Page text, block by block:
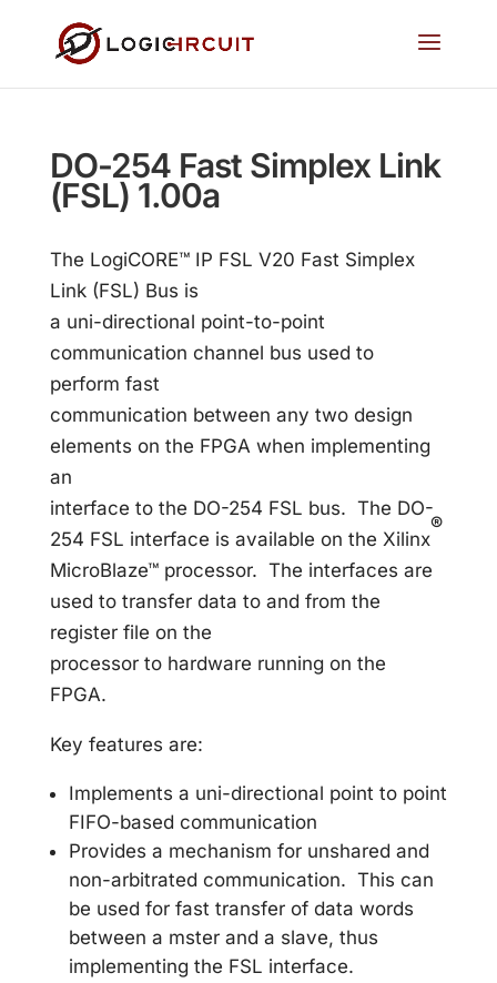
DO-254 Fast Simplex Link
(FSL) 1.00a
The LogiCORE™ IP FSL V20 Fast Simplex
Link (FSL) Bus is
a uni-directional point-to-point
communication channel bus used to
perform fast
communication between any two design
elements on the FPGA when implementing
an
interface to the DO-254 FSL bus. The DO-
254 FSL interface is available on the Xilinx
®
MicroBlaze™ processor. The interfaces are
used to transfer data to and from the
register file on the
processor to hardware running on the
FPGA.
Key features are:
Implements a uni-directional point to point
FIFO-based communication
Provides a mechanism for unshared and
non-arbitrated communication. This can
be used for fast transfer of data words
between a mster and a slave, thus
implementing the FSL interface.